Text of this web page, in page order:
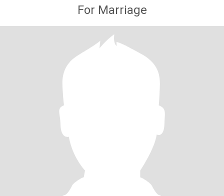
For Marriage